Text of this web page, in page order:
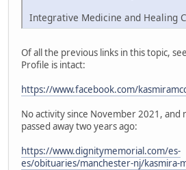
Integrative Medicine and Healing
Of all the previous links in this topic,
Profile is intact:
https://www.facebook.com/
No activity since November 2021, and
passed away two years ago:
https://www.dignitymemorial.com/es-
es/obituaries/manchester-nj/kasmira-